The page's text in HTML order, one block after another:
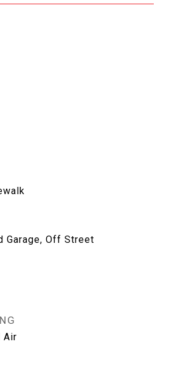
Garage, Off Street
Air